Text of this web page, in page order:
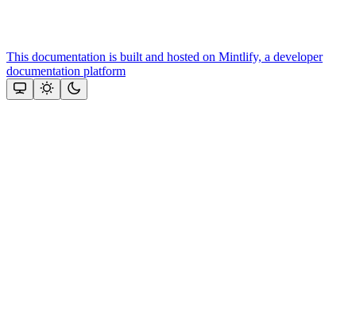
This documentation is built and hosted on Mintlify, a developer
documentation platform